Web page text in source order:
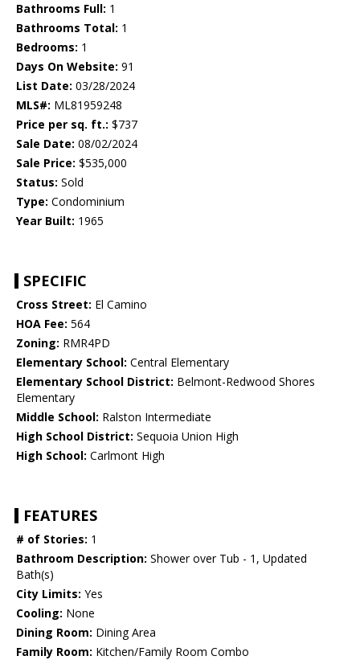
Bathrooms Full: 1
Bathrooms Total: 1
Bedrooms: 1
Days On Website: 91
List Date: 03/28/2024
MLS#: ML81959248
Price per sq. ft.: $737
Sale Date: 08/02/2024
Sale Price: $535,000
Status: Sold
Type: Condominium
Year Built: 1965
SPECIFIC
Cross Street: El Camino
HOA Fee: 564
Zoning: RMR4PD
Elementary School: Central Elementary
Elementary School District: Belmont-Redwood Shores
Elementary
Middle School: Ralston Intermediate
High School District: Sequoia Union High
High School: Carlmont High
FEATURES
# of Stories: 1
Bathroom Description: Shower over Tub - 1, Updated
Bath(s)
City Limits: Yes
Cooling: None
Dining Room: Dining Area
Family Room: Kitchen/Family Room Combo